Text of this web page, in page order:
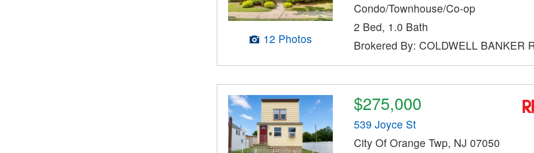
12 Photos
Condo/Townhouse/Co-op
2 Bed, 1.0 Bath
Brokered By: COLDWELL BANKER
$275,000
539 Joyce St
City Of Orange Twp, NJ 07050